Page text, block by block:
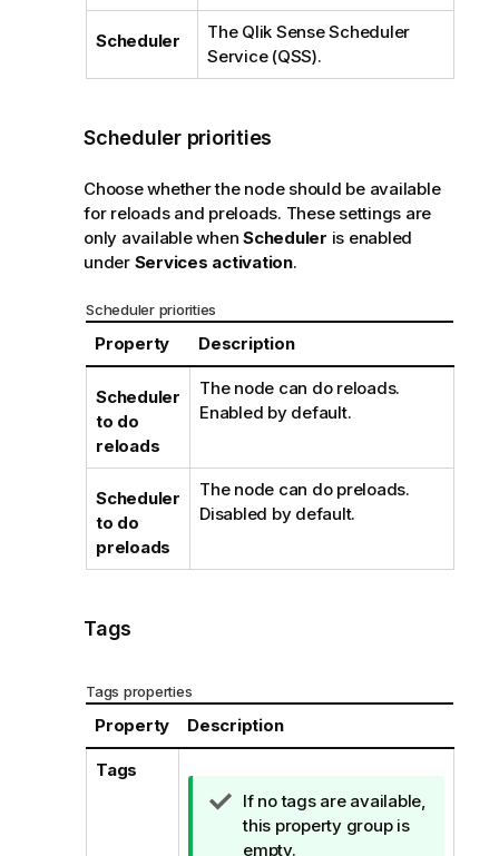
Scheduler The Qlik Sense Scheduler
Service(QSS).
Scheduler priorities
Choose whether the node should be available
for reloads and preloads. These settings are
only available when Scheduler is enabled
under Services activation.
Scheduler priorities
Property Description
Scheduler
to do
reloads
The node can do reloads.
Enabled by default.
Scheduler
to do
preloads
The node can do preloads.
Disabled by default.
Tags
Tags properties
Property Description
Tags
T
i
p
If no tags are available,
this property group is
empty.